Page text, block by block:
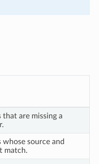
are missing a
source and
match.